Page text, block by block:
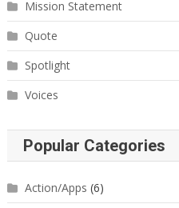
Mission Statement
Quote
Spotlight
Voices
Popular Categories
Action/Apps (6)